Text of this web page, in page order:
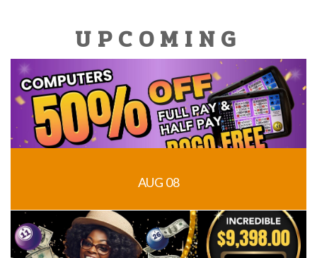
UPCOMING
AUG 08